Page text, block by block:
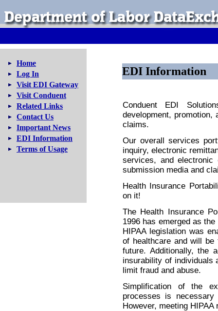
Home
Log In
Visit EDI Gateway
Visit Conduent
Related Links
Contact Us
Important News
EDI Information
Terms of Usage
EDI Information
Conduent EDI
development, promotion,
claims.
Our overall services
inquiry, electronic
services, and electronic
submission media and
Health Insurance
on it!
The Health Insurance
1996 has emerged as
HIPAA legislation was
of healthcare and will
future. Additionally, the
insurability of individuals
limit fraud and abuse.
Simplification of the
processes is
However, meeting